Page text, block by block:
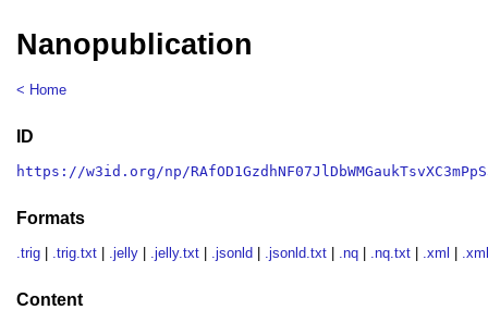
Nanopublication
< Home
ID
https://w3id.org/np/
Formats
.trig .trig.txt .jelly .jelly.txt .jsonld .jsonld.txt .nq .nq.txt .xml
Content